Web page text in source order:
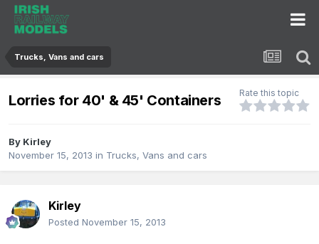
Trucks, Vans and cars
Lorries for 40' & 45' Containers Rate this topic
By Kirley
November 15, 2013 in Trucks, Vans and cars
Kirley
Posted November 15, 2013